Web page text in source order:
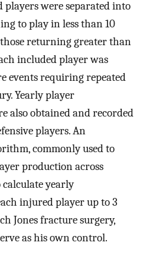
players were separated into
to play in less than 10
returning greater than
included player was
events requiring repeated
Yearly player
also obtained and recorded
players. An
commonly used to
production across
calculate yearly
injured player up to 3
Jones fracture surgery,
as his own control.